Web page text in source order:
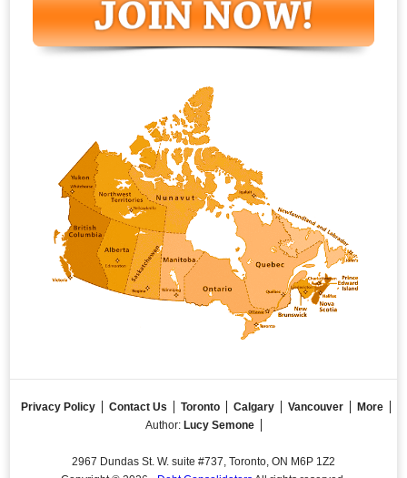
Privacy Policy Contact Us Toronto Calgary Vancouver
More
Author: Lucy Semone
2967 Dundas St. W. suite #737, Toronto, ON M6P 1Z2